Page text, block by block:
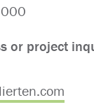
or project